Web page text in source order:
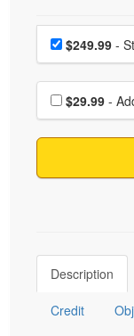
Choose a
Price$249.99 -
Choose
$29.99 -
Description
Credit